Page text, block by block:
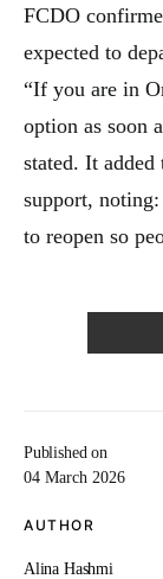
Published on
04 March 2026
AUTHOR
Alina Hashmi
FCDO
expected to
“If you are in
option as soon
stated. It
support,
to reopen so